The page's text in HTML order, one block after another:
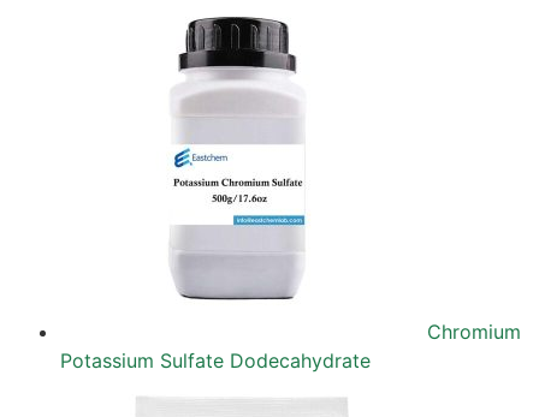
Chromium
Potassium Sulfate Dodecahydrate